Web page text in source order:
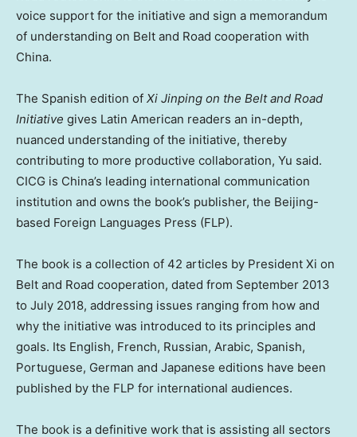
voice support for the initiative and sign a memorandum
of understanding on Belt and Road cooperation with
China.
The Spanish edition of Xi Jinping on the Belt and Road
Initiative gives Latin American readers an in-depth,
nuanced understanding of the initiative, thereby
contributing to more productive collaboration, Yu said.
CICG is China’s leading international communication
institution and owns the book’s publisher, the Beijing-
based Foreign Languages Press (FLP).
The book is a collection of 42 articles by President Xi on
Belt and Road cooperation, dated from September 2013
to July 2018, addressing issues ranging from how and
why the initiative was introduced to its principles and
goals. Its English, French, Russian, Arabic, Spanish,
Portuguese, German and Japanese editions have been
published by the FLP for international audiences.
The book is a definitive work that is assisting all sectors